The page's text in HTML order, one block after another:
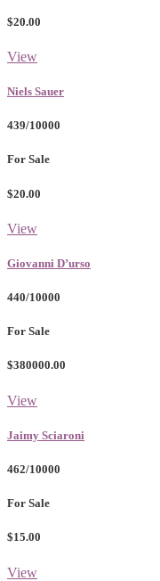
$20.00
View
Niels Sauer
439/10000
For Sale
$20.00
View
Giovanni D’urso
440/10000
For Sale
$380000.00
View
Jaimy Sciaroni
462/10000
For Sale
$15.00
View